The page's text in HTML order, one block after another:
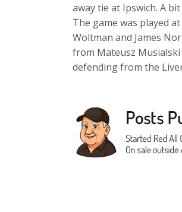
away tie at Ipswich. A
The game was played
Woltman and James
from Mateusz
defending from the